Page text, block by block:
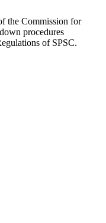
the Commission for
procedures
of SPSC.